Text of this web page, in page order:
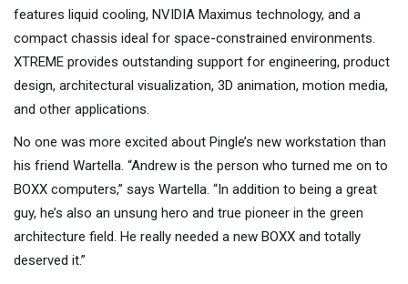
features liquid cooling, NVIDIA Maximus technology, and a
compact chassis ideal for space-constrained environments.
XTREME provides outstanding support for engineering, product
design, architectural visualization, 3D animation, motion media,
and other applications.
No one was more excited about Pingle’s new workstation than
his friend Wartella. “Andrew is the person who turned me on to
BOXX computers,” says Wartella. “In addition to being a great
guy, he’s also an unsung hero and true pioneer in the green
architecture field. He really needed a new BOXX and totally
deserved it.”